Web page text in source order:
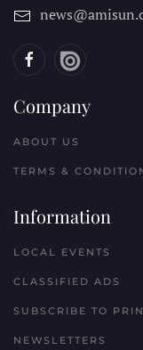
Company
ABOUT US
TERMS &
Information
LOCAL EVENTS
CLASSIFIED ADS
SUBSCRIBE TO
NEWSLETTERS